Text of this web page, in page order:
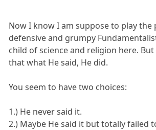
Now I know I am suppose to play the
defensive and grumpy
child of science and religion here.
that what He said, He did.
You seem to have two choices:
1.) He never said it.
2.) Maybe He said it but totally failed